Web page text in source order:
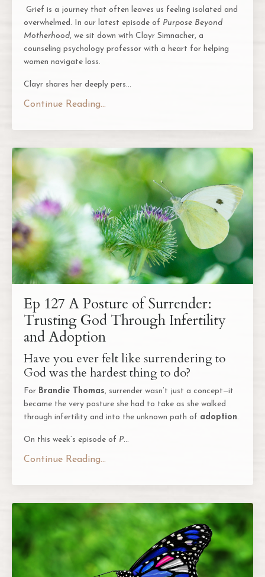
Grief is a journey that often leaves us feeling isolated and
overwhelmed. In our latest episode of Purpose Beyond
Motherhood, we sit down with Clayr Simnacher, a
counseling psychology professor with a heart for helping
women navigate loss.
Clayr shares her deeply pers...
Continue Reading...
Ep 127 A Posture of Surrender:
Trusting God Through Infertility
and Adoption
Have you ever felt like surrendering to
God was the hardest thing to do?
For Brandie Thomas, surrender wasn’t just a concept—it
became the very posture she had to take as she walked
through infertility and into the unknown path of adoption.
On this week’s episode of P...
Continue Reading...